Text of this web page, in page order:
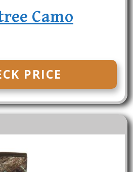
Camo
PRICE